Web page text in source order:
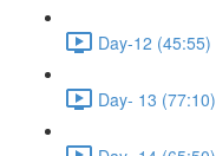
Day-12 (45:55)
Day- 13 (77:10)